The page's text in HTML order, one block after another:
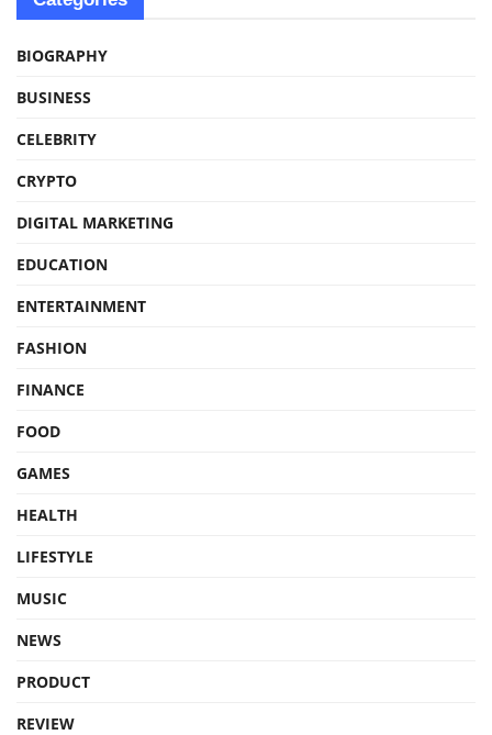
BIOGRAPHY
BUSINESS
CELEBRITY
CRYPTO
DIGITAL MARKETING
EDUCATION
ENTERTAINMENT
FASHION
FINANCE
FOOD
GAMES
HEALTH
LIFESTYLE
MUSIC
NEWS
PRODUCT
REVIEW